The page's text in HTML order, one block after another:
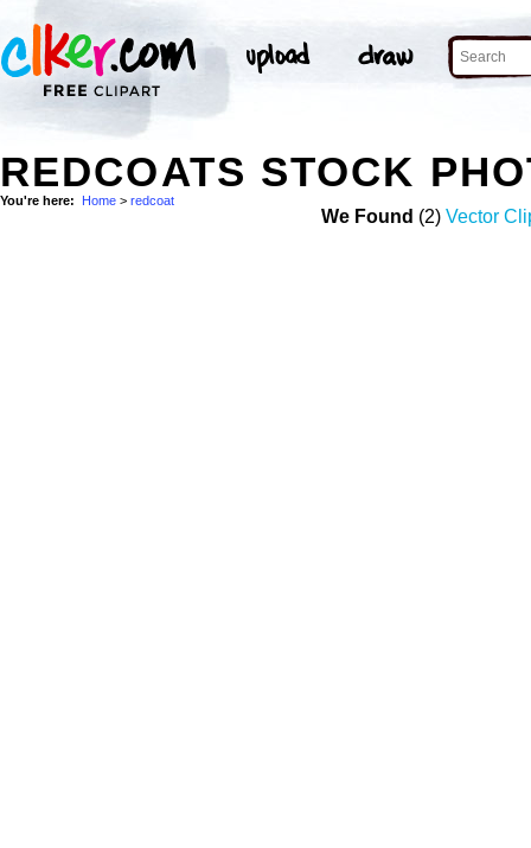
REDCOATS STOCK
You're here: Home > redcoat
We Found (2) Vector